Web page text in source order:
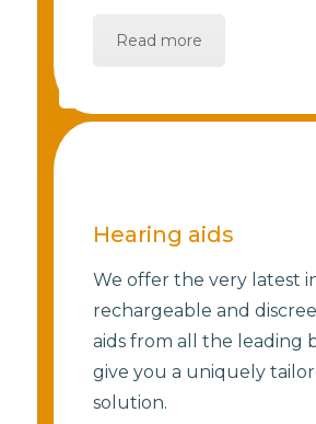
Read more
Hearing aids
We offer the very latest
rechargeable and
aids from all the leading
give you a uniquely
solution.